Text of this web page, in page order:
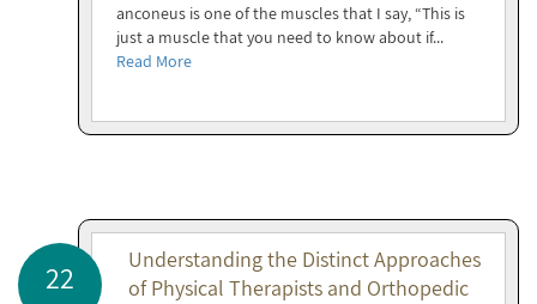
anconeus is one of the muscles that I say, “This is
just a muscle that you need to know about if...
Read More
22
Understanding the Distinct Approaches
of Physical Therapists and Orthopedic